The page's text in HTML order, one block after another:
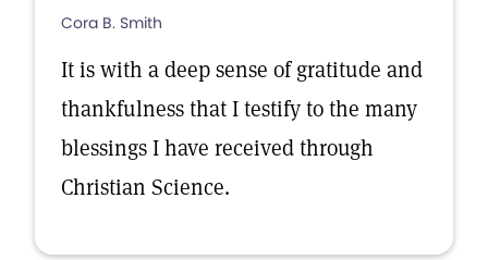
Cora B. Smith
It is with a deep sense of gratitude and
thankfulness that I testify to the many
blessings I have received through
Christian Science.